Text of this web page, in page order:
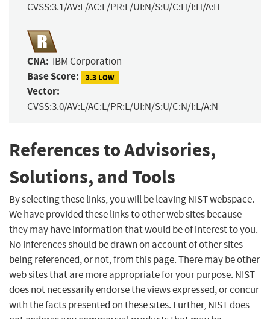
CVSS:3.1/AV:L/AC:L/PR:L/UI:N/S:U/C:H/I:H/A:H
CNA: IBM Corporation
Base Score: 3.3 LOW
Vector:
CVSS:3.0/AV:L/AC:L/PR:L/UI:N/S:U/C:N/I:L/A:N
References to Advisories,
Solutions, and Tools
By selecting these links, you will be leaving NIST webspace.
We have provided these links to other web sites because
they may have information that would be of interest to you.
No inferences should be drawn on account of other sites
being referenced, or not, from this page. There may be other
web sites that are more appropriate for your purpose. NIST
does not necessarily endorse the views expressed, or concur
with the facts presented on these sites. Further, NIST does